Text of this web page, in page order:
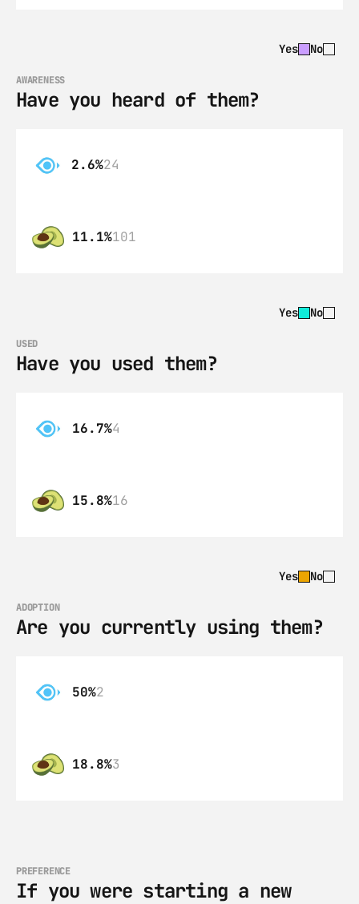
Yes No
AWARENESS
Have you heard of them?
2.6%24
11.1%101
Yes No
USED
Have you used them?
16.7%4
15.8%16
Yes No
ADOPTION
Are you currently using them?
50%2
18.8%3
PREFERENCE
If you were starting a new